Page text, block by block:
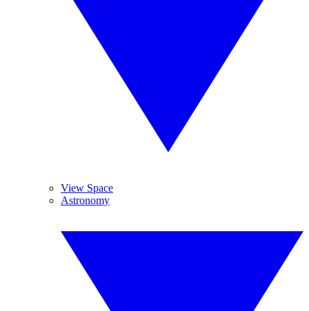
View Space
Astronomy